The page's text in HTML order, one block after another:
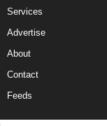
Services
Advertise
About
Contact
Feeds